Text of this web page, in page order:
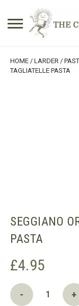
Search
for:
HOME / LARDER /
TAGLIATELLE PASTA
SEGGIANO
PASTA
£4.95
Seggiano
Organic
+
-